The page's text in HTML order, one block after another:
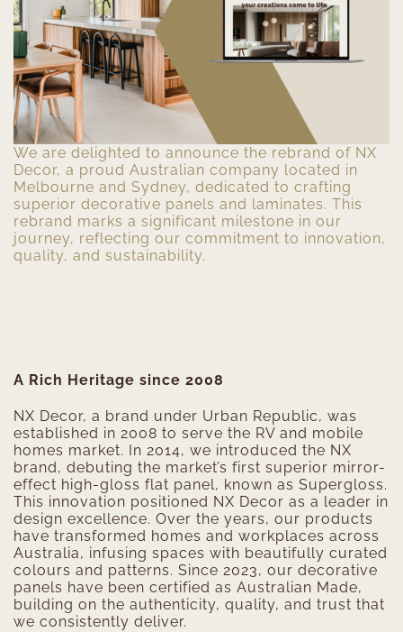
We are delighted to announce the rebrand of NX
Decor, a proud Australian company located in
Melbourne and Sydney, dedicated to crafting
superior decorative panels and laminates. This
rebrand marks a significant milestone in our
journey, reflecting our commitment to innovation,
quality, and sustainability.
A Rich Heritage since 2008
NX Decor, a brand under Urban Republic, was
established in 2008 to serve the RV and mobile
homes market. In 2014, we introduced the NX
brand, debuting the market’s first superior mirror-
effect high-gloss flat panel, known as Supergloss.
This innovation positioned NX Decor as a leader in
design excellence. Over the years, our products
have transformed homes and workplaces across
Australia, infusing spaces with beautifully curated
colours and patterns. Since 2023, our decorative
panels have been certified as Australian Made,
building on the authenticity, quality, and trust that
we consistently deliver.